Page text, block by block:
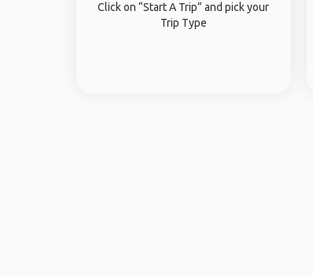
Click on “Start A Trip” and pick your
Trip Type